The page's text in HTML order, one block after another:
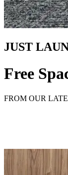
JUST
Free
FROM OUR